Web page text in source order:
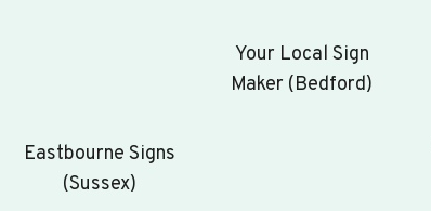
Eastbourne Signs
(Sussex)
Your Local Sign
Maker (Bedford)